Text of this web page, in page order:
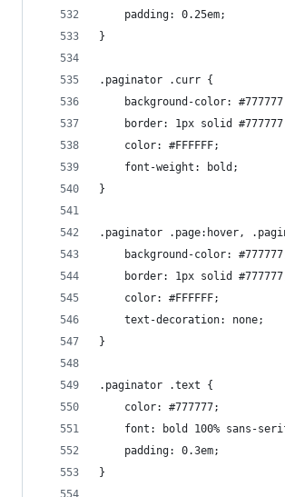
    padding: 0.25em;
}
.paginator .curr {
background-color:
border: 1px solid
    color: #FFFFFF;
    font-weight: bold;
}
.paginator .page:hover,
background-color:
border: 1px solid
    color: #FFFFFF;
    text-decoration: none;
}
.paginator .text {
    color: #777777;
font: bold 100% sans-
    padding: 0.3em;
}